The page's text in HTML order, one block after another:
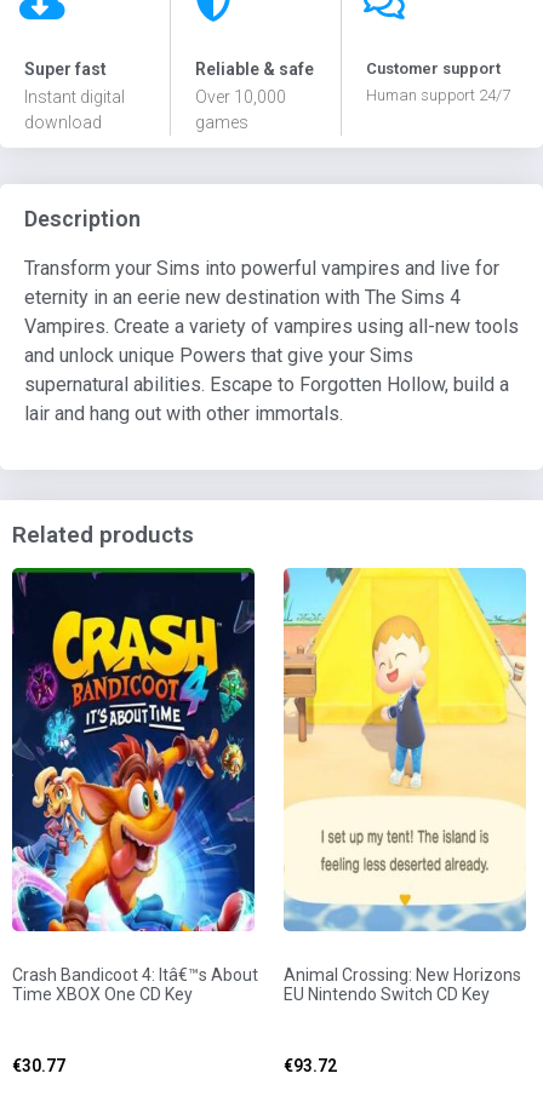
Super fast
Instant digital
download
Reliable & safe
Over 10,000
games
Customer support
Human support 24/7
Description
Transform your Sims into powerful vampires and live for
eternity in an eerie new destination with The Sims 4
Vampires. Create a variety of vampires using all-new tools
and unlock unique Powers that give your Sims
supernatural abilities. Escape to Forgotten Hollow, build a
lair and hang out with other immortals.
Related products
Crash Bandicoot 4: Itâ€™s About
Time XBOX One CD Key
€30.77
Animal Crossing: New Horizons
EU Nintendo Switch CD Key
€93.72